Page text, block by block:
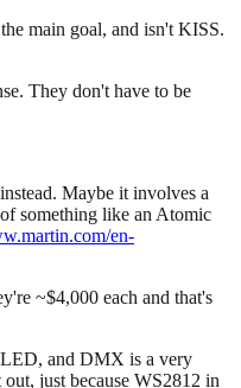
main goal, and isn't KISS.
They don't have to be
Maybe it involves a
something like an Atomic
en-
~$4,000 each and that's
and DMX is a very
just because WS2812 in